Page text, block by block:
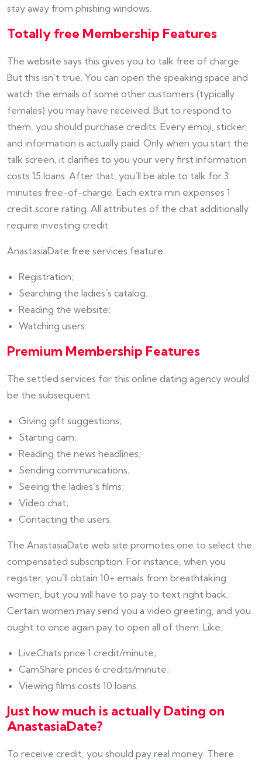
stay away from phishing windows.
Totally free Membership Features
The website says this gives you to talk free of charge.
But this isn’t true. You can open the speaking space and
watch the emails of some other customers (typically
females) you may have received. But to respond to
them, you should purchase credits. Every emoji, sticker,
and information is actually paid. Only when you start the
talk screen, it clarifies to you your very first information
costs 15 loans. After that, you’ll be able to talk for 3
minutes free-of-charge. Each extra min expenses 1
credit score rating. All attributes of the chat additionally
require investing credit.
AnastasiaDate free services feature:
Registration;
Searching the ladies’s catalog;
Reading the website;
Watching users.
Premium Membership Features
The settled services for this online dating agency would
be the subsequent:
Giving gift suggestions;
Starting cam;
Reading the news headlines;
Sending communications;
Seeing the ladies’s films;
Video chat;
Contacting the users.
The AnastasiaDate web site promotes one to select the
compensated subscription. For instance, when you
register, you’ll obtain 10+ emails from breathtaking
women, but you will have to pay to text right back.
Certain women may send you a video greeting, and you
ought to once again pay to open all of them. Like:
LiveChats price 1 credit/minute;
CamShare prices 6 credits/minute;
Viewing films costs 10 loans.
Just how much is actually Dating on
AnastasiaDate?
To receive credit, you should pay real money. There